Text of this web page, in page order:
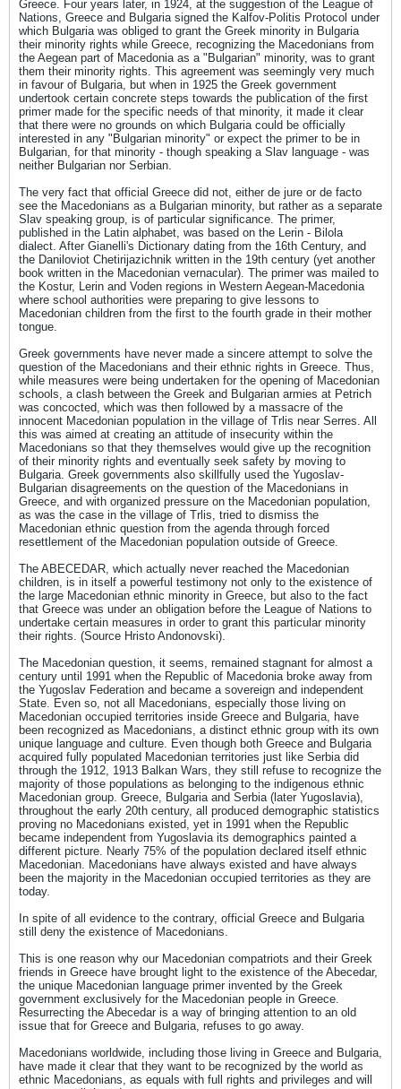
Greece. Four years later, in 1924, at the suggestion of the League of
Nations, Greece and Bulgaria signed the Kalfov-Politis Protocol under
which Bulgaria was obliged to grant the Greek minority in Bulgaria
their minority rights while Greece, recognizing the Macedonians from
the Aegean part of Macedonia as a "Bulgarian" minority, was to grant
them their minority rights. This agreement was seemingly very much
in favour of Bulgaria, but when in 1925 the Greek government
undertook certain concrete steps towards the publication of the first
primer made for the specific needs of that minority, it made it clear
that there were no grounds on which Bulgaria could be officially
interested in any "Bulgarian minority" or expect the primer to be in
Bulgarian, for that minority - though speaking a Slav language - was
neither Bulgarian nor Serbian.
The very fact that official Greece did not, either de jure or de facto
see the Macedonians as a Bulgarian minority, but rather as a separate
Slav speaking group, is of particular significance. The primer,
published in the Latin alphabet, was based on the Lerin - Bilola
dialect. After Gianelli's Dictionary dating from the 16th Century, and
the Daniloviot Chetirijazichnik written in the 19th century (yet another
book written in the Macedonian vernacular). The primer was mailed to
the Kostur, Lerin and Voden regions in Western Aegean-Macedonia
where school authorities were preparing to give lessons to
Macedonian children from the first to the fourth grade in their mother
tongue.
Greek governments have never made a sincere attempt to solve the
question of the Macedonians and their ethnic rights in Greece. Thus,
while measures were being undertaken for the opening of Macedonian
schools, a clash between the Greek and Bulgarian armies at Petrich
was concocted, which was then followed by a massacre of the
innocent Macedonian population in the village of Trlis near Serres. All
this was aimed at creating an attitude of insecurity within the
Macedonians so that they themselves would give up the recognition
of their minority rights and eventually seek safety by moving to
Bulgaria. Greek governments also skillfully used the Yugoslav-
Bulgarian disagreements on the question of the Macedonians in
Greece, and with organized pressure on the Macedonian population,
as was the case in the village of Trlis, tried to dismiss the
Macedonian ethnic question from the agenda through forced
resettlement of the Macedonian population outside of Greece.
The ABECEDAR, which actually never reached the Macedonian
children, is in itself a powerful testimony not only to the existence of
the large Macedonian ethnic minority in Greece, but also to the fact
that Greece was under an obligation before the League of Nations to
undertake certain measures in order to grant this particular minority
their rights. (Source Hristo Andonovski).
The Macedonian question, it seems, remained stagnant for almost a
century until 1991 when the Republic of Macedonia broke away from
the Yugoslav Federation and became a sovereign and independent
State. Even so, not all Macedonians, especially those living on
Macedonian occupied territories inside Greece and Bulgaria, have
been recognized as Macedonians, a distinct ethnic group with its own
unique language and culture. Even though both Greece and Bulgaria
acquired fully populated Macedonian territories just like Serbia did
through the 1912, 1913 Balkan Wars, they still refuse to recognize the
majority of those populations as belonging to the indigenous ethnic
Macedonian group. Greece, Bulgaria and Serbia (later Yugoslavia),
throughout the early 20th century, all produced demographic statistics
proving no Macedonians existed, yet in 1991 when the Republic
became independent from Yugoslavia its demographics painted a
different picture. Nearly 75% of the population declared itself ethnic
Macedonian. Macedonians have always existed and have always
been the majority in the Macedonian occupied territories as they are
today.
In spite of all evidence to the contrary, official Greece and Bulgaria
still deny the existence of Macedonians.
This is one reason why our Macedonian compatriots and their Greek
friends in Greece have brought light to the existence of the Abecedar,
the unique Macedonian language primer invented by the Greek
government exclusively for the Macedonian people in Greece.
Resurrecting the Abecedar is a way of bringing attention to an old
issue that for Greece and Bulgaria, refuses to go away.
Macedonians worldwide, including those living in Greece and Bulgaria,
have made it clear that they want to be recognized by the world as
ethnic Macedonians, as equals with full rights and privileges and will